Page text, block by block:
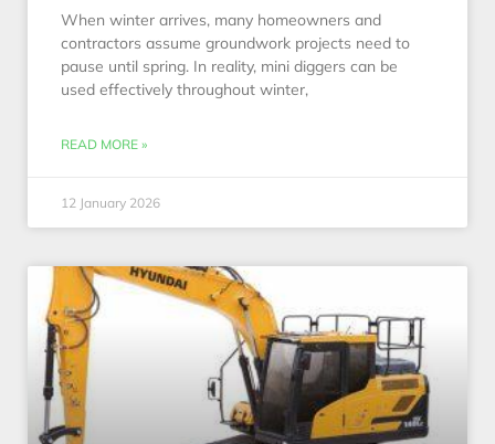
When winter arrives, many homeowners and
contractors assume groundwork projects need to
pause until spring. In reality, mini diggers can be
used effectively throughout winter,
READ MORE »
12 January 2026